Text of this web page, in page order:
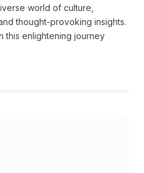
world of culture,
thought-provoking insights.
this enlightening journey